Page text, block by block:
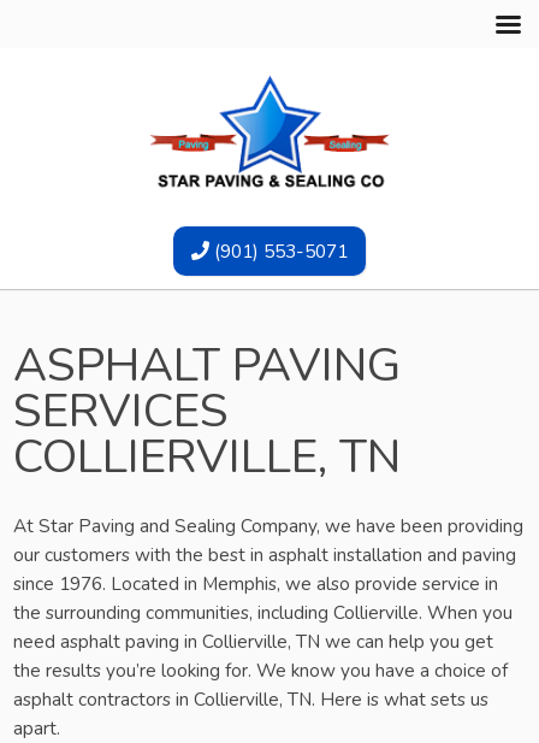
(901) 553-5071
ASPHALT PAVING
SERVICES
COLLIERVILLE, TN
At Star Paving and Sealing Company, we have been providing
our customers with the best in asphalt installation and paving
since 1976. Located in Memphis, we also provide service in
the surrounding communities, including Collierville. When you
need asphalt paving in Collierville, TN we can help you get
the results you’re looking for. We know you have a choice of
asphalt contractors in Collierville, TN. Here is what sets us
apart.